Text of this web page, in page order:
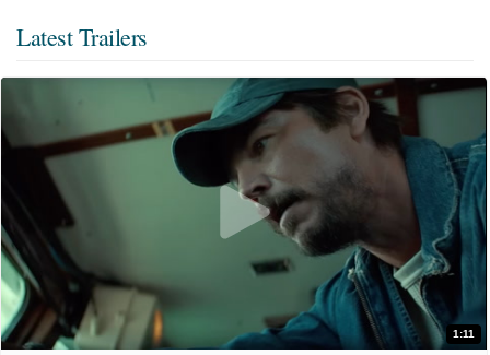
Latest Trailers
1:11